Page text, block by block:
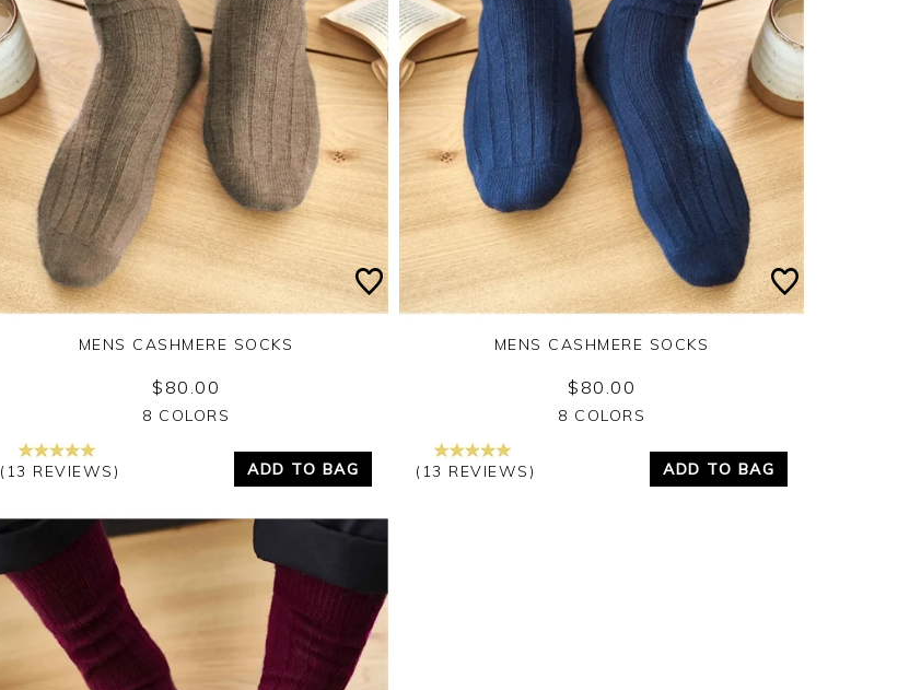
Yes No
MENS CASHMERE SOCKS
$80.00
8 COLORS
(13 REVIEWS) ADD TO BAG
Yes No
MENS CASHMERE SOCKS
$80.00
8 COLORS
(13 REVIEWS) ADD TO BAG